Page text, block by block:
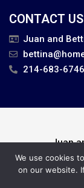
CONTACT US
Juan and
214-683-6746
Juan
We use cookies
on our website.